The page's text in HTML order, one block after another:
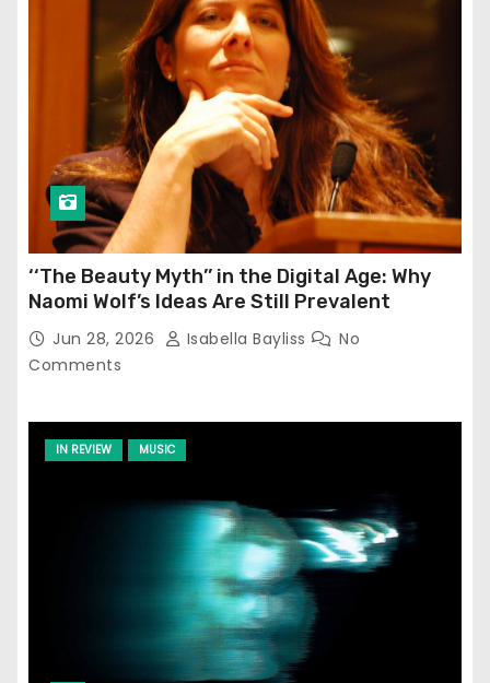
‘‘The Beauty Myth’’ in the Digital Age: Why
Naomi Wolf’s Ideas Are Still Prevalent
Jun 28, 2026 Isabella Bayliss
No
Comments
IN REVIEW MUSIC